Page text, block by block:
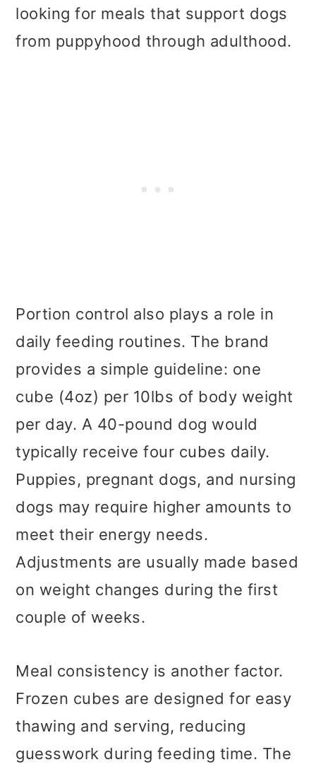
looking for meals that support dogs
from puppyhood through adulthood.
Portion control also plays a role in
daily feeding routines. The brand
provides a simple guideline: one
cube (4oz) per 10lbs of body weight
per day. A 40-pound dog would
typically receive four cubes daily.
Puppies, pregnant dogs, and nursing
dogs may require higher amounts to
meet their energy needs.
Adjustments are usually made based
on weight changes during the first
couple of weeks.
Meal consistency is another factor.
Frozen cubes are designed for easy
thawing and serving, reducing
guesswork during feeding time. The